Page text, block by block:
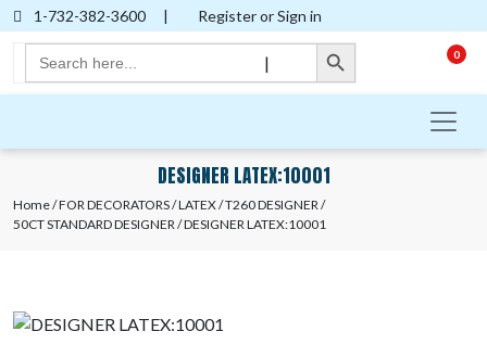
1-732-382-3600 | Register or Sign in
Search
for:
Search Button
|
0
DESIGNER LATEX:10001
Home/FOR DECORATORS/LATEX/T260 DESIGNER/
50CT STANDARD DESIGNER/ DESIGNER LATEX:10001